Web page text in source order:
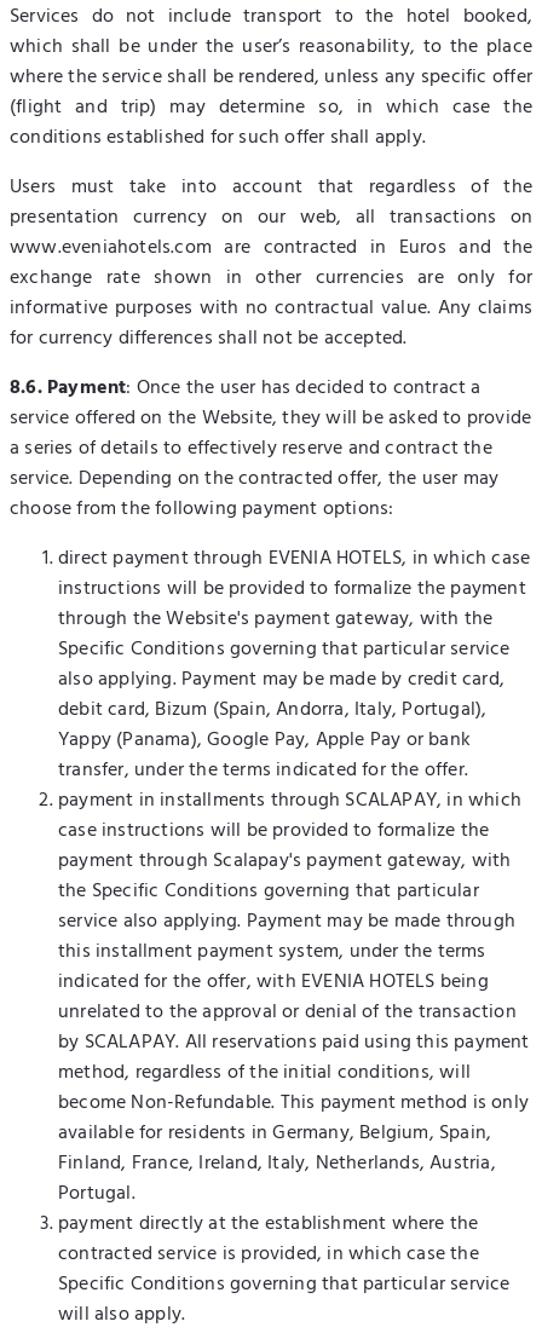
Services do not include transport to the hotel booked,
which shall be under the user’s reasonability, to the place
where the service shall be rendered, unless any specific offer
(flight and trip) may determine so, in which case the
conditions established for such offer shall apply.
Users must take into account that regardless of the
presentation currency on our web, all transactions on
www.eveniahotels.com are contracted in Euros and the
exchange rate shown in other currencies are only for
informative purposes with no contractual value. Any claims
for currency differences shall not be accepted.
8.6. Payment: Once the user has decided to contract a
service offered on the Website, they will be asked to provide
a series of details to effectively reserve and contract the
service. Depending on the contracted offer, the user may
choose from the following payment options:
direct payment through EVENIA HOTELS, in which case
instructions will be provided to formalize the payment
through the Website's payment gateway, with the
Specific Conditions governing that particular service
also applying. Payment may be made by credit card,
debit card, Bizum (Spain, Andorra, Italy, Portugal),
Yappy (Panama), Google Pay, Apple Pay or bank
transfer, under the terms indicated for the offer.
payment in installments through SCALAPAY, in which
case instructions will be provided to formalize the
payment through Scalapay's payment gateway, with
the Specific Conditions governing that particular
service also applying. Payment may be made through
this installment payment system, under the terms
indicated for the offer, with EVENIA HOTELS being
unrelated to the approval or denial of the transaction
by SCALAPAY. All reservations paid using this payment
method, regardless of the initial conditions, will
become Non-Refundable. This payment method is only
available for residents in Germany, Belgium, Spain,
Finland, France, Ireland, Italy, Netherlands, Austria,
Portugal.
payment directly at the establishment where the
contracted service is provided, in which case the
Specific Conditions governing that particular service
will also apply.